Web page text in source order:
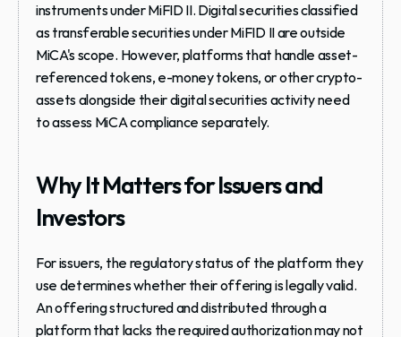
instruments under MiFID II. Digital securities classified
as transferable securities under MiFID II are outside
MiCA's scope. However, platforms that handle asset-
referenced tokens, e-money tokens, or other crypto-
assets alongside their digital securities activity need
to assess MiCA compliance separately.
Why It Matters for Issuers and
Investors
For issuers, the regulatory status of the platform they
use determines whether their offering is legally valid.
An offering structured and distributed through a
platform that lacks the required authorization may not